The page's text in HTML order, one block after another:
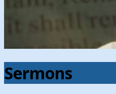
Sermons